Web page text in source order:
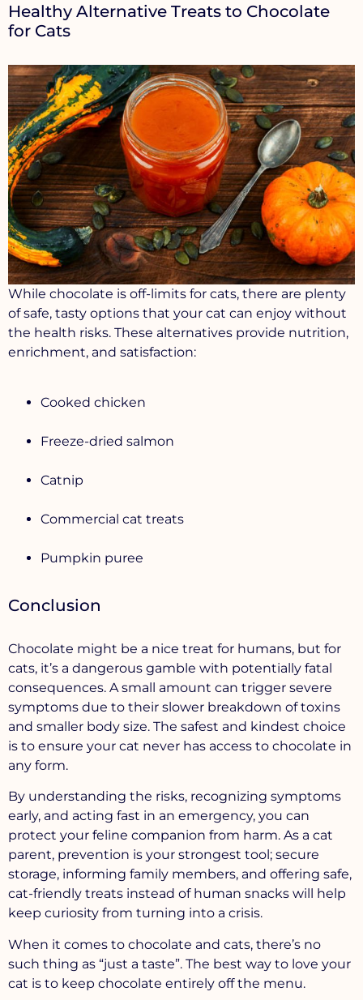
Healthy Alternative Treats to Chocolate
for Cats
While chocolate is off-limits for cats, there are plenty
of safe, tasty options that your cat can enjoy without
the health risks. These alternatives provide nutrition,
enrichment, and satisfaction:
Cooked chicken
Freeze-dried salmon
Catnip
Commercial cat treats
Pumpkin puree
Conclusion
Chocolate might be a nice treat for humans, but for
cats, it’s a dangerous gamble with potentially fatal
consequences. A small amount can trigger severe
symptoms due to their slower breakdown of toxins
and smaller body size. The safest and kindest choice
is to ensure your cat never has access to chocolate in
any form.
By understanding the risks, recognizing symptoms
early, and acting fast in an emergency, you can
protect your feline companion from harm. As a cat
parent, prevention is your strongest tool; secure
storage, informing family members, and offering safe,
cat-friendly treats instead of human snacks will help
keep curiosity from turning into a crisis.
When it comes to chocolate and cats, there’s no
such thing as “just a taste”. The best way to love your
cat is to keep chocolate entirely off the menu.